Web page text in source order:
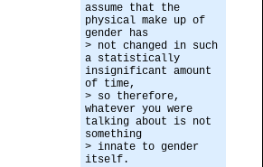
assume that the
physical make up of
gender has
> not changed in such
a statistically
insignificant amount
of time,
> so therefore,
whatever you were
talking about is not
something
> innate to gender
itself.